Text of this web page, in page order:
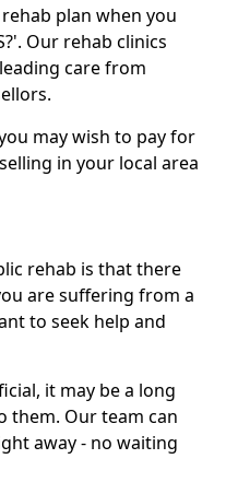
plan when you
Our rehab clinics
care from
may wish to pay for
in your local area
rehab is that there
are suffering from a
to seek help and
it may be a long
them. Our team can
away - no waiting